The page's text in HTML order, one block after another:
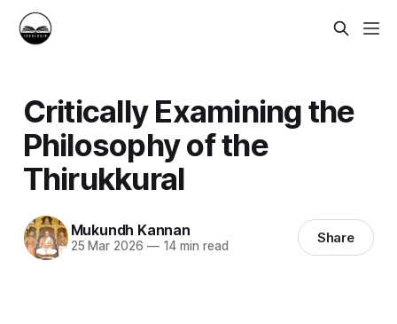
Critically Examining the
Philosophy of the
Thirukkural
Mukundh Kannan
25 Mar 2026 —14 min read Share